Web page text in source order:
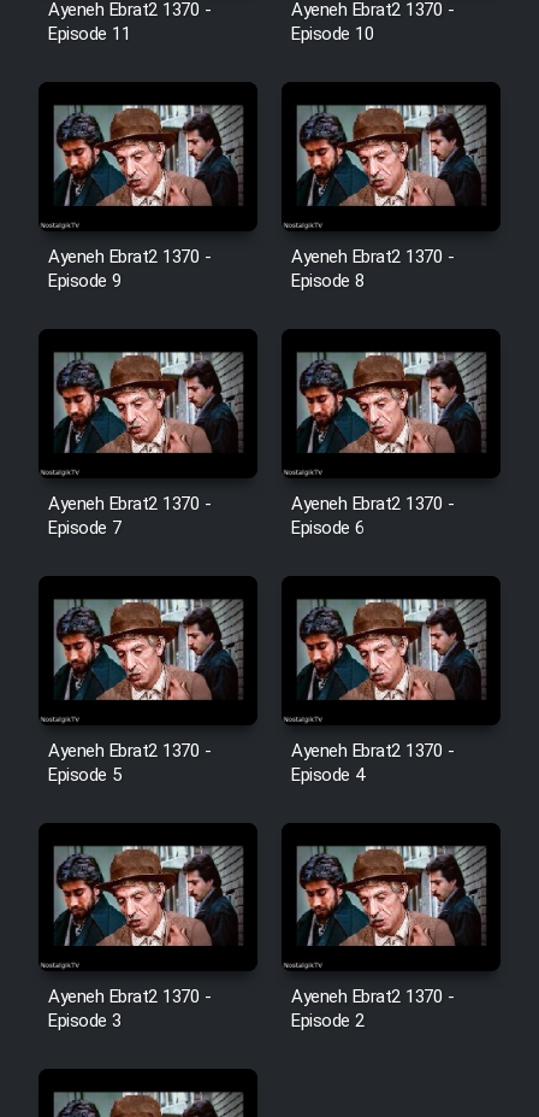
Farsi (Ghabl Az Enghelab)
Serial Ayeneh 1364
Serial Bazam Madresam Dir
Shod 1362
Serial Hojr ebn Oday 1381
Film Akharin Marhaleh
Film Atash Penhan
Animeishen Cinemaei Safar Be
Sarzamin Dur
Film Jangju Pirooz
Film Padzahr
Film Shab Rubah
Film Shah Khamush
Film Fil Dar Tariki
Film Farsh Bad
Film In Haft Nafar
Ayeneh Ebrat2 1370 -
Episode 11
Ayeneh Ebrat2 1370 -
Episode 10
Ayeneh Ebrat2 1370 -
Episode 9
Ayeneh Ebrat2 1370 -
Episode 8
Ayeneh Ebrat2 1370 -
Episode 7
Ayeneh Ebrat2 1370 -
Episode 6
Ayeneh Ebrat2 1370 -
Episode 5
Ayeneh Ebrat2 1370 -
Episode 4
Ayeneh Ebrat2 1370 -
Episode 3
Ayeneh Ebrat2 1370 -
Episode 2